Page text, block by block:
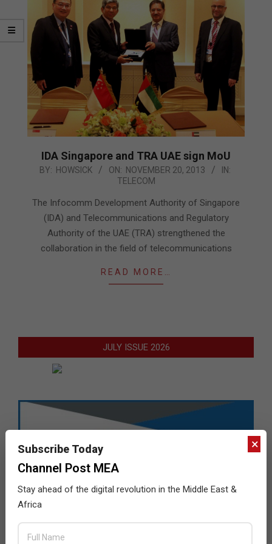
IDA Singapore and TRA UAE sign MoU
2013-
20
BY: HOWSICK ON: NOVEMBER 20, 2013
IN:
TELECOM
The Infocomm Development Authority of Singapore
(IDA) and Telecommunications and Regulatory
Authority of the UAE (TRA) strengthened the
collaboration in the field of telecommunications
READ MORE…
JULY ISSUE 2026
×
Subscribe Today
Channel Post MEA
Stay ahead of the digital revolution in the Middle East &
Africa